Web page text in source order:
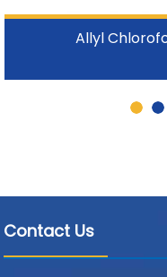
Allyl
Contact Us